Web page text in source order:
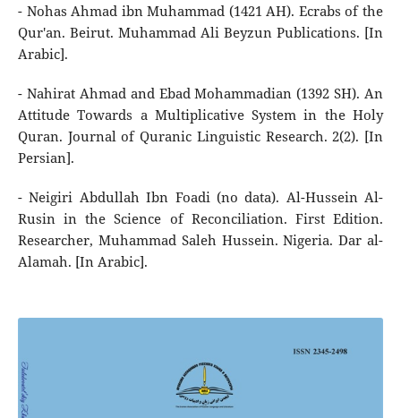
- Nohas Ahmad ibn Muhammad (1421 AH). Ecrabs of the
Qur'an. Beirut. Muhammad Ali Beyzun Publications. [In
Arabic].
- Nahirat Ahmad and Ebad Mohammadian (1392 SH). An
Attitude Towards a Multiplicative System in the Holy
Quran. Journal of Quranic Linguistic Research. 2(2). [In
Persian].
- Neigiri Abdullah Ibn Foadi (no data). Al-Hussein Al-
Rusin in the Science of Reconciliation. First Edition.
Researcher, Muhammad Saleh Hussein. Nigeria. Dar al-
Alamah. [In Arabic].